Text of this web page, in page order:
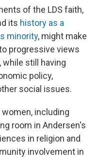
of the LDS faith,
its history as a
minority, might make
progressive views
while still having
policy,
social issues.
women, including
room in Andersen's
in religion and
involvement in